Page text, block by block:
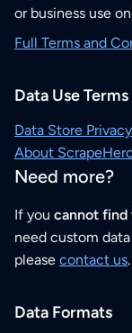
or business use
Full Terms and
Data Use Terms
Data Store
About
Need more?
If you cannot find
need custom
please contact us.
Data Formats